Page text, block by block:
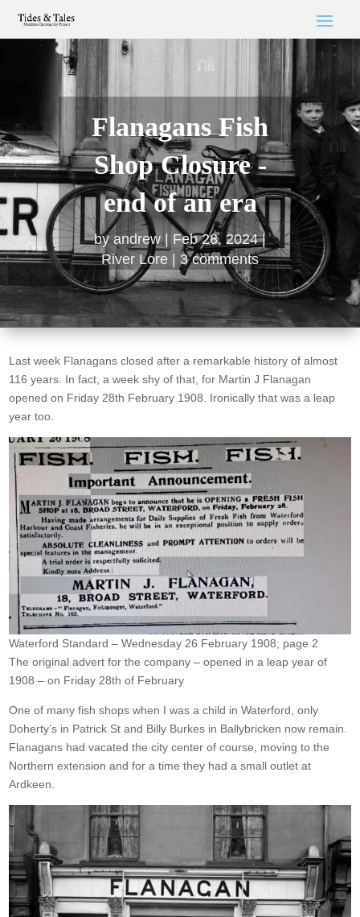
Flanagans Fish
Shop Closure -
end of an era
byandrew
Feb 28, 2024
River Lore
3 comments
Last week Flanagans closed after a remarkable history of almost
116 years. In fact, a week shy of that, for Martin J Flanagan
opened on Friday 28th February 1908. Ironically that was a leap
year too.
Waterford Standard – Wednesday 26 February 1908; page 2
The original advert for the company – opened in a leap year of
1908 – on Friday 28th of February
One of many fish shops when I was a child in Waterford, only
Doherty’s in Patrick St and Billy Burkes in Ballybricken now remain.
Flanagans had vacated the city center of course, moving to the
Northern extension and for a time they had a small outlet at
Ardkeen.